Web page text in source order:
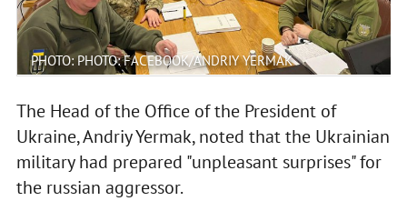
PHOTO: PHOTO: FACEBOOK/ANDRIY YERMAK
The Head of the Office of the President of
Ukraine, Andriy Yermak, noted that the Ukrainian
military had prepared "unpleasant surprises" for
the russian aggressor.